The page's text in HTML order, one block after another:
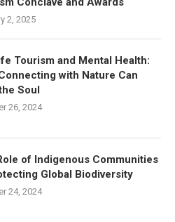
2, 2025
Tourism and Mental Health:
with Nature Can
Soul
26, 2024
of Indigenous Communities
Global Biodiversity
24, 2024